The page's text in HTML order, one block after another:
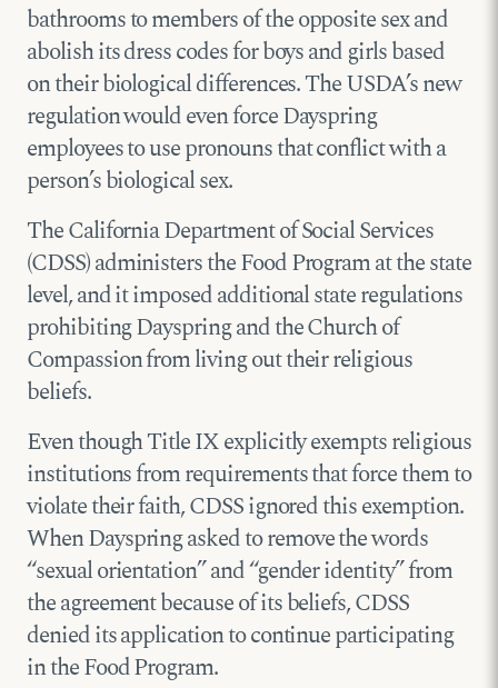
bathrooms to members of the opposite sex and
abolish its dress codes for boys and girls based
on their biological differences. The USDA’s new
regulation would even force Dayspring
employees to use pronouns that conflict with a
person’s biological sex.
The California Department of Social Services
(CDSS) administers the Food Program at the state
level, and it imposed additional state regulations
prohibiting Dayspring and the Church of
Compassion from living out their religious
beliefs.
Even though Title IX explicitly exempts religious
institutions from requirements that force them to
violate their faith, CDSS ignored this exemption.
When Dayspring asked to remove the words
“sexual orientation” and “gender identity” from
the agreement because of its beliefs, CDSS
denied its application to continue participating
in the Food Program.